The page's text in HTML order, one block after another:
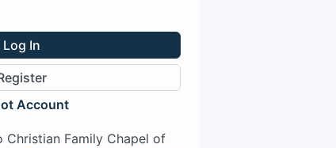
Log In
Account
Christian Family Chapel of